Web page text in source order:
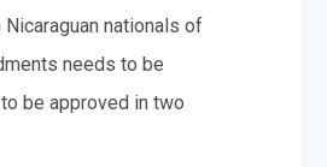
nationals of
needs to be
be approved in two